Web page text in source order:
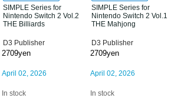
SIMPLE Series for
Nintendo Switch 2 Vol.2
THE Billiards
D3 Publisher
2709yen
April 02, 2026
In stock
SIMPLE Series for
Nintendo Switch 2 Vol.1
THE Mahjong
D3 Publisher
2709yen
April 02, 2026
In stock